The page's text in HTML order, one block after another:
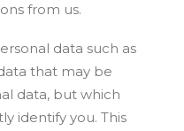
from us.
data such as
that may be
data, but which
identify you. This